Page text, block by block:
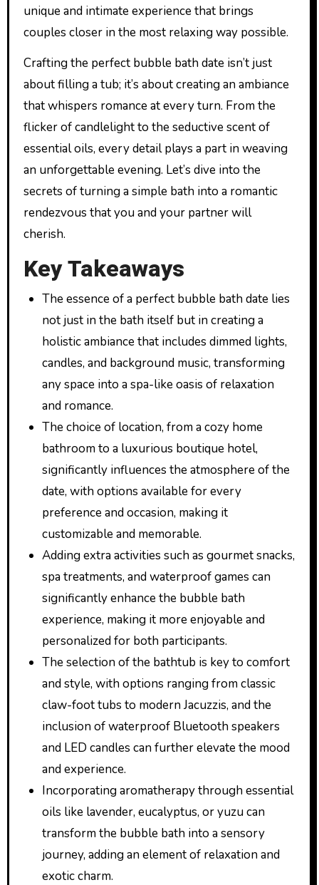
unique and intimate experience that brings
couples closer in the most relaxing way possible.
Crafting the perfect bubble bath date isn’t just
about filling a tub; it’s about creating an ambiance
that whispers romance at every turn. From the
flicker of candlelight to the seductive scent of
essential oils, every detail plays a part in weaving
an unforgettable evening. Let’s dive into the
secrets of turning a simple bath into a romantic
rendezvous that you and your partner will
cherish.
Key Takeaways
The essence of a perfect bubble bath date lies
not just in the bath itself but in creating a
holistic ambiance that includes dimmed lights,
candles, and background music, transforming
any space into a spa-like oasis of relaxation
and romance.
The choice of location, from a cozy home
bathroom to a luxurious boutique hotel,
significantly influences the atmosphere of the
date, with options available for every
preference and occasion, making it
customizable and memorable.
Adding extra activities such as gourmet snacks,
spa treatments, and waterproof games can
significantly enhance the bubble bath
experience, making it more enjoyable and
personalized for both participants.
The selection of the bathtub is key to comfort
and style, with options ranging from classic
claw-foot tubs to modern Jacuzzis, and the
inclusion of waterproof Bluetooth speakers
and LED candles can further elevate the mood
and experience.
Incorporating aromatherapy through essential
oils like lavender, eucalyptus, or yuzu can
transform the bubble bath into a sensory
journey, adding an element of relaxation and
exotic charm.